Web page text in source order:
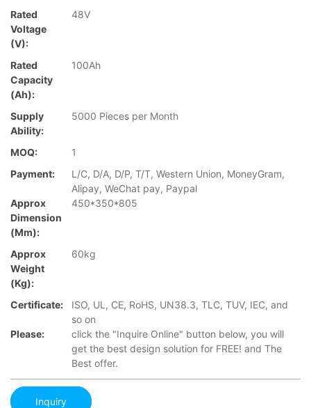
Rated
Voltage
(V):
48V
Rated
Capacity
(Ah):
100Ah
Supply
Ability:
5000 Pieces per Month
MOQ:
1
Payment:
L/C, D/A, D/P, T/T, Western Union, MoneyGram,
Alipay, WeChat pay, Paypal
Approx
Dimension
(mm):
450*350*805
Approx
Weight
(Kg):
60kg
Certificate:
ISO, UL, CE, RoHS, UN38.3, TLC, TUV, IEC, and
so on
Please:
click the "Inquire Online" button below, you will
get the best design solution for FREE! and The
Best offer.
Inquiry